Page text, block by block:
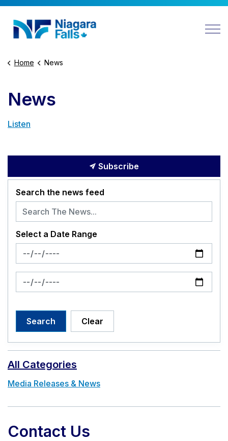
Home News
Listen
News
Subscribe
Search the news feed
Select a Date Range
News Feed Search Date From
News Feed Search Date To
Search Clear
All Categories
Media Releases & News
Contact Us